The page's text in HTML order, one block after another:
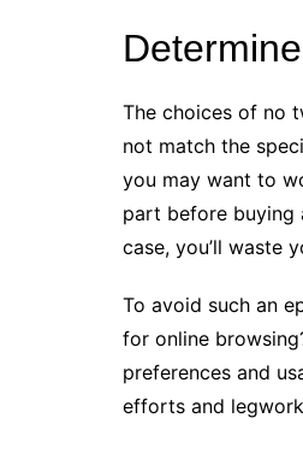
The choices of no
not match the
you may want to
part before buying
case, you’ll waste
To avoid such an
for online
preferences and
efforts and